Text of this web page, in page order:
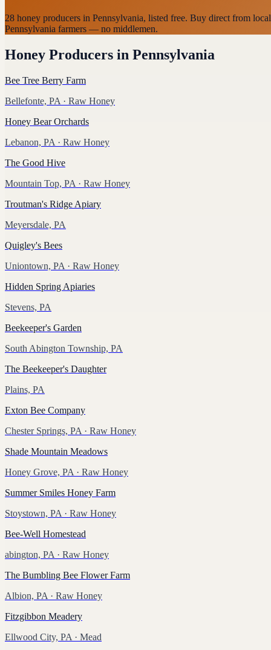
28 honey producers in Pennsylvania, listed free. Buy direct from local
Pennsylvania farmers — no middlemen.
Honey Producers in Pennsylvania
Bee Tree Berry Farm
Bellefonte, PA · Raw Honey
Honey Bear Orchards
Lebanon, PA · Raw Honey
The Good Hive
Mountain Top, PA · Raw Honey
Troutman's Ridge Apiary
Meyersdale, PA
Quigley's Bees
Uniontown, PA · Raw Honey
Hidden Spring Apiaries
Stevens, PA
Beekeeper's Garden
South Abington Township, PA
The Beekeeper's Daughter
Plains, PA
Exton Bee Company
Chester Springs, PA · Raw Honey
Shade Mountain Meadows
Honey Grove, PA · Raw Honey
Summer Smiles Honey Farm
Stoystown, PA · Raw Honey
Bee-Well Homestead
abington, PA · Raw Honey
The Bumbling Bee Flower Farm
Albion, PA · Raw Honey
Fitzgibbon Meadery
Ellwood City, PA · Mead